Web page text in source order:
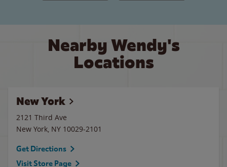
Nearby Wendy's
Locations
New York
2121 Third Ave
New York, NY 10029-2101
Get Directions
Visit Store Page